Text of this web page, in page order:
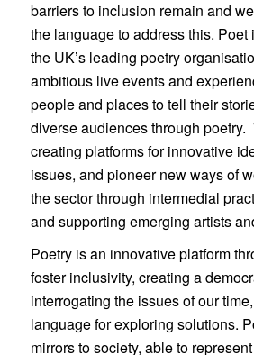
barriers to inclusion remain and
the language to address this. Poet
the UK’s leading poetry
ambitious live events and
people and places to tell their
diverse audiences through poetry.
creating platforms for innovative
issues, and pioneer new ways of
the sector through intermedial
and supporting emerging artists
Poetry is an innovative platform
foster inclusivity, creating a
interrogating the issues of our
language for exploring solutions.
mirrors to society, able to